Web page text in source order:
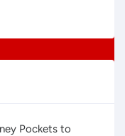
Pockets to